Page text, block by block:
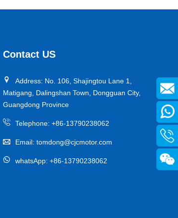
Contact US
Address: No. 106, Shajingtou Lane 1,
Matigang, Dalingshan Town, Dongguan City,
Guangdong Province
Telephone: +86-13790238062
Email: tomdong@cjcmotor.com
whatsApp: +86-13790238062